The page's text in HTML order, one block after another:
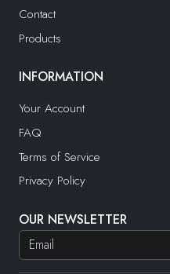
Contact
Products
INFORMATION
Your Account
FAQ
Terms of Service
Privacy Policy
OUR NEWSLETTER